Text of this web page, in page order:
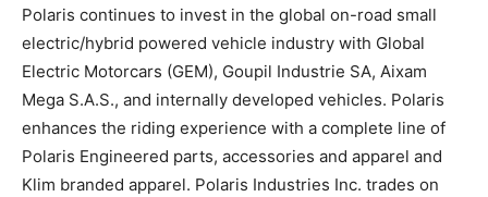
Polaris continues to invest in the global on-road small
electric/hybrid powered vehicle industry with Global
Electric Motorcars (GEM), Goupil Industrie SA, Aixam
Mega S.A.S., and internally developed vehicles. Polaris
enhances the riding experience with a complete line of
Polaris Engineered parts, accessories and apparel and
Klim branded apparel. Polaris Industries Inc. trades on